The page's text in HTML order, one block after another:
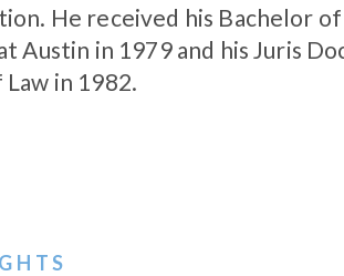
He received his Bachelor
Austin in 1979 and his Juris
in 1982.